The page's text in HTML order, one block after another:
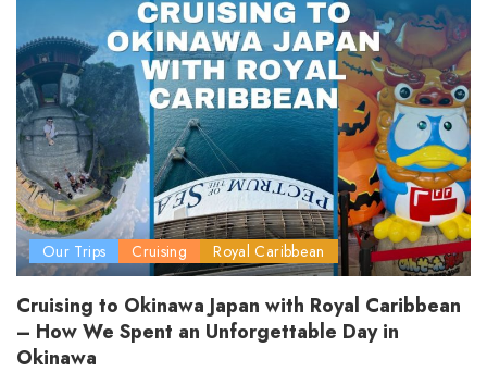
Our Trips Cruising Royal Caribbean
Cruising to Okinawa Japan with Royal Caribbean
– How We Spent an Unforgettable Day in
Okinawa